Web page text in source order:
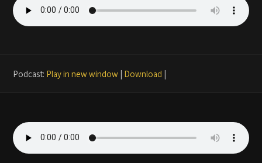
Podcast: Play in new window | Download |